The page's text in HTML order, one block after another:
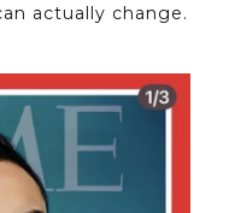
actually change.